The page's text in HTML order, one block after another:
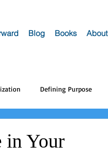
Blog Books About
Defining Purpose
in Your